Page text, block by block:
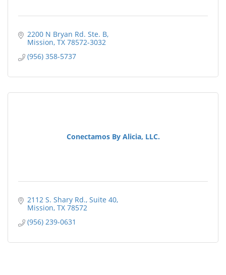
2200 N Bryan Rd. Ste. B
Mission TX 78572-3032
(956) 358-5737
Conectamos By Alicia, LLC.
2112 S. Shary Rd. Suite 40
Mission TX 78572
(956) 239-0631